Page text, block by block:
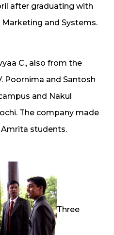
after graduating with
and Systems.
C., also from the
Poornima and Santosh
and Nakul
The company made
students.
Three